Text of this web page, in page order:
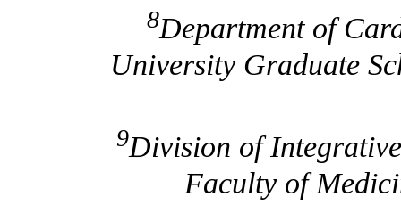
8Department of
University Graduate
9Division of
Faculty of